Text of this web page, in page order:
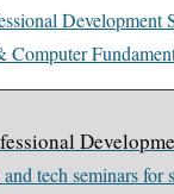
Development
tech seminars for